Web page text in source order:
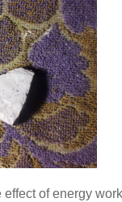
of energy